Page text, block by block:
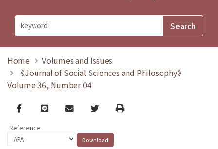
Home
Volumes and Issues
《Journal of Social Sciences and Philosophy》
Volume 36, Number 04
Facebook
line email TwitterPrint
Reference